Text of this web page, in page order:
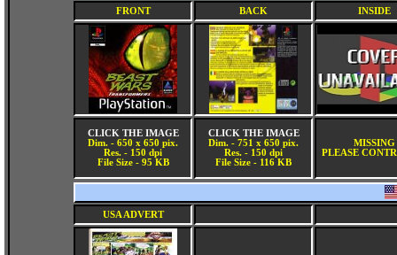
FRONT BACK INSIDE
CLICK THE IMAGE
Dim. - 650 x 650 pix.
Res. - 150 dpi
File Size - 95 KB
CLICK THE IMAGE
Dim. - 751 x 650 pix.
Res. - 150 dpi
File Size - 116 KB
MISSING
PLEASE
USA ADVERT